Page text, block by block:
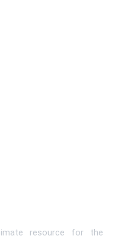
resource for the